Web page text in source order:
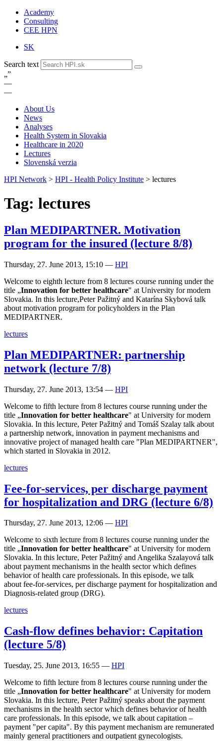
Academy
Consulting
CEE HPN
SK
Search text
„”
—
—
About Us
News
Analyses
Health System in Slovakia
Healthcare in 2020
Lectures
Slovenská verzia
HPI Network > HPI - Health Policy Institute > lectures
Tag: lectures
Plan MEDIPARTNER. Motivation
program for the insured (lecture 8/8)
Thursday, 27. June 2013, 15:10 — HPI
Welcome to eighth lecture from 8 lectures course running under the
title „Innovation for better healthcare" at University for modern
Slovakia. In this lecture,Peter Pažitný and Katarína Skybová talk
about motivation program for policyholders in the Plan
MEDIPARTNER.
lectures
Plan MEDIPARTNER: partnership
network (lecture 7/8)
Thursday, 27. June 2013, 13:54 — HPI
Welcome to fifth lecture from 8 lectures course running under the
title „Innovation for better healthcare" at University for modern
Slovakia. In this lecture, Peter Pažitný and Tomáš Szalay talk about
a partnership network, innovation in payment mechanisms and
innovative project of managed health care "Plan MEDIPARTNER",
which started in Slovakia in 2012.
lectures
Fee-for-services, per discharge payment
for hospitalization and DRG (lecture 6/8)
Thursday, 27. June 2013, 12:06 — HPI
Welcome to sixth lecture from 8 lectures course running under the
title „Innovation for better healthcare" at University for modern
Slovakia. In this lecture, Peter Pažitný and Angelika Szalayová talk
about payment mechanisms in the health sector which defines
behavior of health care professionals. In this episode, we talk
about fee-for-services, per discharge payment for hospitalization and
Diagnosis-related group (DRG).
lectures
Cash-flow defines behavior: Capitation
(lecture 5/8)
Tuesday, 25. June 2013, 16:55 — HPI
Welcome to fifth lecture from 8 lectures course running under the
title „Innovation for better healthcare" at University for modern
Slovakia. In this lecture, Peter Pažitný speaks about the payment
mechanisms in the health sector which defines behavior of health
care professionals. In this episode, we talk about capitation –
payment "per capita". By this payment mechanism are remunerated
mainly general practitioners and outpatient gynecologists.